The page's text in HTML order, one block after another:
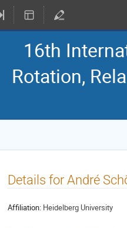
16th
Rotation,
Details for André
Affiliation: Heidelberg University